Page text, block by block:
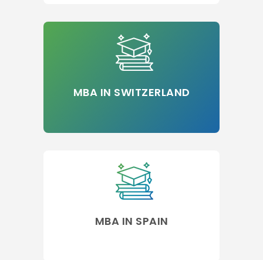
MBA IN SWITZERLAND
MBA IN SPAIN